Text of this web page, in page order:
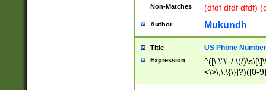
Non-Matches (dfdf dfdf dfdf)
Author Mukundh
Title US Phone
Expression
^([\.\"\'-/ \(/
<\>\;\:\{\}]?)([0-